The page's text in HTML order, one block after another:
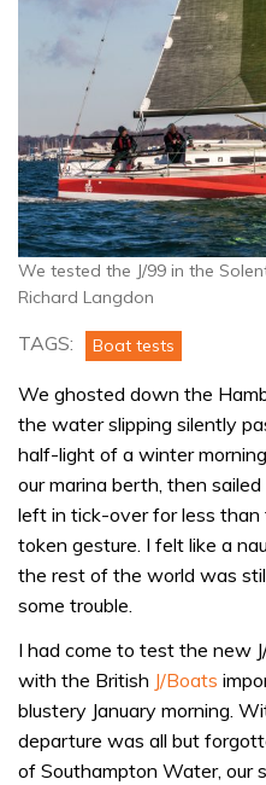
We tested the J/99 in the
Richard Langdon
TAGS: Boat tests
We ghosted down the
the water slipping silently
half-light of a winter
our marina berth, then
left in tick-over for less
token gesture. I felt like a
the rest of the world was
some trouble.
I had come to test the new
with the British J/Boats
blustery January morning.
departure was all but
of Southampton Water, our